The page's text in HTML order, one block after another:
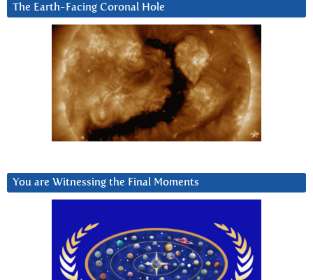
The Earth-Facing Coronal Hole
You are Witnessing the Final Moments